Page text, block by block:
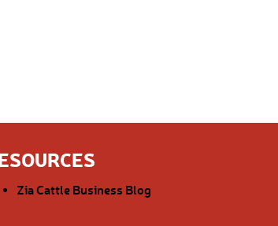
Zia Cattle Business Blog